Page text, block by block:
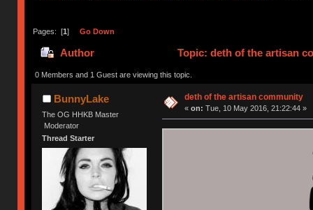
Pages: [1] Go Down
Author Topic: deth of the artisan
0 Members and 1 Guest are viewing this topic.
BunnyLake
The OG HHKB Master
Moderator
Thread Starter
deth of the artisan community
« on: Tue, 10 May 2016, 21:22:44 »